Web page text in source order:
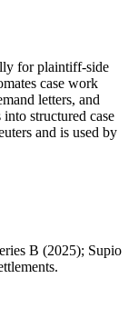
for plaintiff-side
case work
letters, and
structured case
and is used by
B (2025); Supio